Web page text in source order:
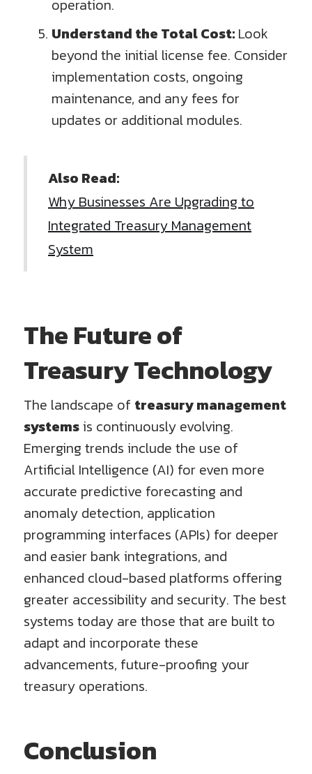
operation.
Understand the Total Cost: Look
beyond the initial license fee. Consider
implementation costs, ongoing
maintenance, and any fees for
updates or additional modules.
Also Read:
Why Businesses Are Upgrading to
Integrated Treasury Management
System
The Future of
Treasury Technology
The landscape of treasury management
systemsis continuously evolving.
Emerging trends include the use of
Artificial Intelligence (AI) for even more
accurate predictive forecasting and
anomaly detection, application
programming interfaces (APIs) for deeper
and easier bank integrations, and
enhanced cloud-based platforms offering
greater accessibility and security. The best
systems today are those that are built to
adapt and incorporate these
advancements, future-proofing your
treasury operations.
Conclusion